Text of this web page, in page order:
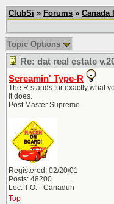
ClubSi » Forums » Canada
Topic Options
Re: dat real estate
Screamin' Type-R
The R stands for exactly what
it does.
Post Master Supreme
Registered: 02/20/01
Posts: 48200
Loc: T.O. - Canaduh
Top